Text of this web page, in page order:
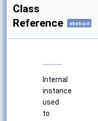
Class
Reference
abstract
Internal
instance
used
to